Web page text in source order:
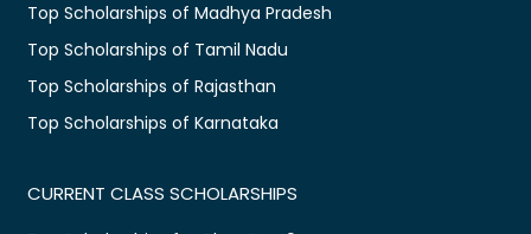
Top Scholarships of Madhya Pradesh
Top Scholarships of Tamil Nadu
Top Scholarships of Rajasthan
Top Scholarships of Karnataka
CURRENT CLASS SCHOLARSHIPS